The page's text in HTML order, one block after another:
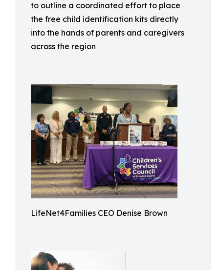
to outline a coordinated effort to place
the free child identification kits directly
into the hands of parents and caregivers
across the region
LifeNet4Families CEO Denise Brown